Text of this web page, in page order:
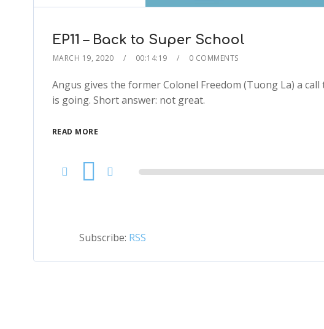
EP11 – Back to Super School
MARCH 19, 2020 00:14:19 0 COMMENTS
Angus gives the former Colonel Freedom (Tuong La) a
is going. Short answer: not great.
READ MORE
Audio
Subscribe: RSS